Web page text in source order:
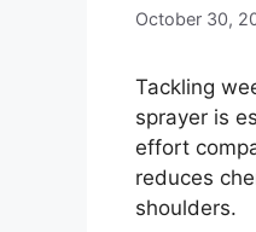
October 30,
Tackling
sprayer is
effort
reduces
shoulders.